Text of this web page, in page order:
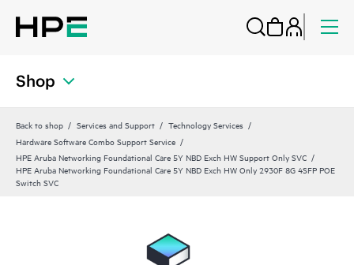
Shop
Back to shop Services and Support
Technology Services
Hardware Software Combo Support Service
HPE Aruba Networking Foundational Care 5Y NBD Exch HW Support Only SVC
HPE Aruba Networking Foundational Care 5Y NBD Exch HW Only 2930F 8G 4SFP POE
Switch SVC